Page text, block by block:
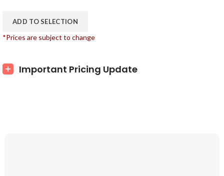
ADD TO SELECTION
*Prices are subject to change
Important Pricing Update